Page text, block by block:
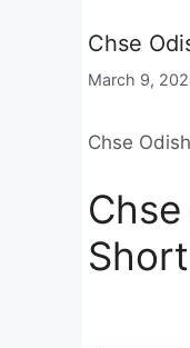
Chse
March 9,
Chse